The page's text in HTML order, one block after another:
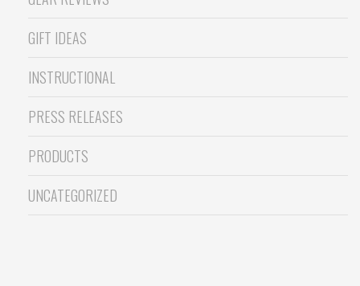
GIFT IDEAS
INSTRUCTIONAL
PRESS RELEASES
PRODUCTS
UNCATEGORIZED